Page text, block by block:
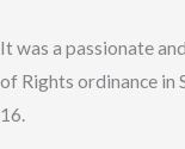
It was a passionate
of Rights ordinance in
16.